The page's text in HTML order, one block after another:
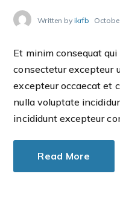
Written by ikrfb
Et minim consequat
consectetur excepteur
excepteur occaecat et
nulla voluptate
incididunt excepteur
Read More